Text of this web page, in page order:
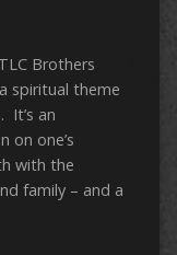
Brothers
spiritual theme
It’s an
on one’s
with the
family – and a